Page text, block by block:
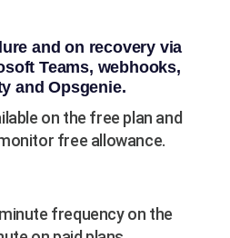
and on recovery via
Teams, webhooks,
and Opsgenie.
on the free plan and
free allowance.
frequency on the